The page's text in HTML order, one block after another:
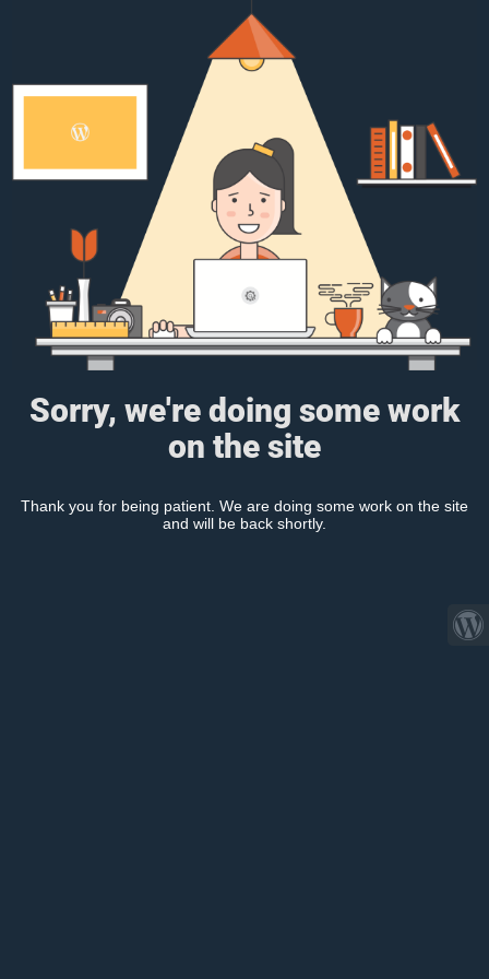
Sorry, we're doing some work
on the site
Thank you for being patient. We are doing some work on the site
and will be back shortly.